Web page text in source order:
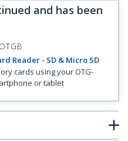
and has been
Reader - SD & Micro SD
cards using your OTG-
or tablet